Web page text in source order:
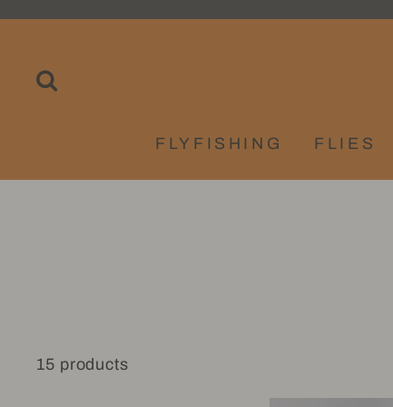
FLYFISHING FLIES
15 products